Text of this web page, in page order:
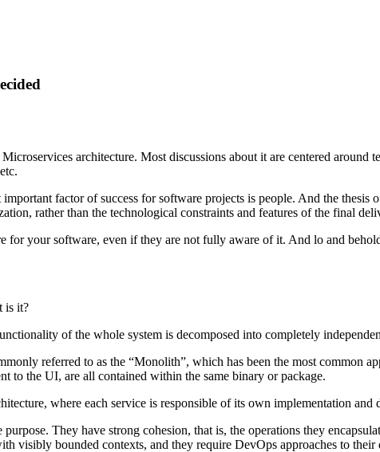
architecture. Most discussions about it are centered
factor of success for software projects is people. And the thesis
rather than the technological constraints and features of the final
for your software, even if they are not fully aware of it. And lo and
is it?
of the whole system is decomposed into completely
referred to as the “Monolith”, which has been the most common
to the UI, are all contained within the same binary or package.
where each service is responsible of its own implementation and
They have strong cohesion, that is, the operations they
visibly bounded contexts, and they require DevOps approaches to